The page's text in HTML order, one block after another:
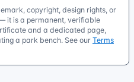
copyright, design rights, or
it is a permanent, verifiable
and a dedicated page,
a park bench. See our Terms